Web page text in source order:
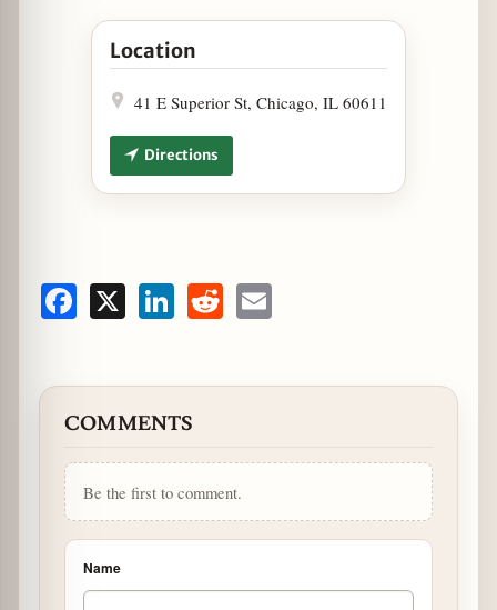
Open Tax Day Specials at Jake Melnick's in
Location
41 E Superior St, Chicago, IL 60611
Directions
Facebook LinkedInReddit
COMMENTS
Be the first to comment.
Name